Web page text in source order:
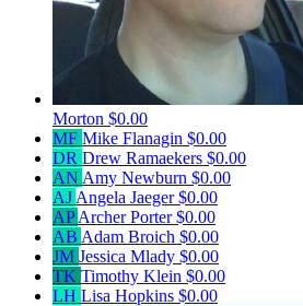
Morton $0.00
MF Mike Flanagin $0.00
DR Drew Ramaekers $0.00
AN Amy Newburn $0.00
AJ Angela Jaeger$0.00
APArcher Porter$0.00
AB Adam Broich $0.00
JM Jessica Mlady $0.00
TK Timothy Klein $0.00
LH Lisa Hopkins $0.00